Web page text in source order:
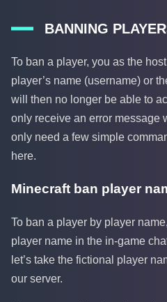
BANNING
To ban a player, you as the
player’s name (username) or
will then no longer be able to
only receive an error message
only need a few simple
here.
Minecraft ban player
To ban a player by player
player name in the in-game
let’s take the fictional player
our server.